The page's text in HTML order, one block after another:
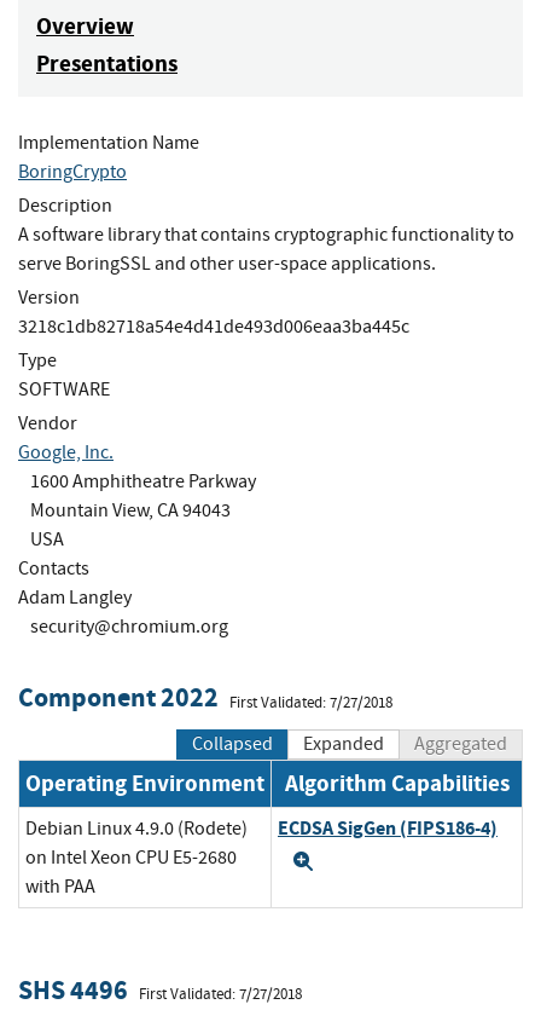
Overview
Presentations
Implementation Name
BoringCrypto
Description
A software library that contains cryptographic functionality to
serve BoringSSL and other user-space applications.
Version
3218c1db82718a54e4d41de493d006eaa3ba445c
Type
SOFTWARE
Vendor
Google, Inc.
1600 Amphitheatre Parkway
Mountain View, CA 94043
USA
Contacts
Adam Langley
security@chromium.org
Component 2022 First Validated: 7/27/2018
Collapsed Expanded Aggregated
Operating Environment Algorithm Capabilities
Debian Linux 4.9.0 (Rodete)
on Intel Xeon CPU E5-2680
with PAA
ECDSA SigGen (FIPS186-4)
SHS 4496 First Validated: 7/27/2018